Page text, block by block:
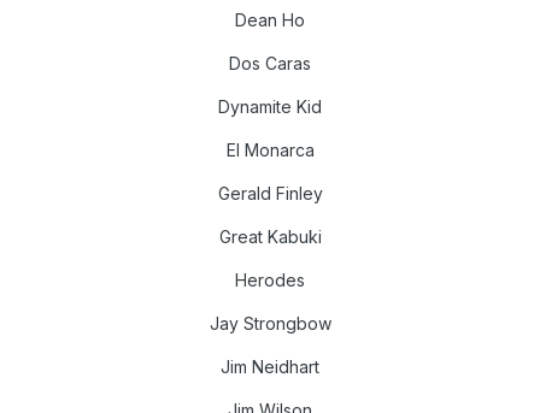
Dean Ho
Dos Caras
Dynamite Kid
El Monarca
Gerald Finley
Great Kabuki
Herodes
Jay Strongbow
Jim Neidhart